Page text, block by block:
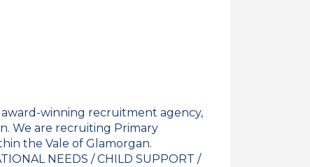
award-winning recruitment agency,
We are recruiting Primary
the Vale of Glamorgan.
NEEDS / CHILD SUPPORT /